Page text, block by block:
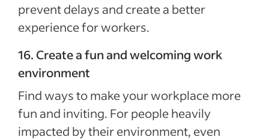
prevent delays and create a better
experience for workers.
16. Create a fun and welcoming work
environment
Find ways to make your workplace more
fun and inviting. For people heavily
impacted by their environment, even